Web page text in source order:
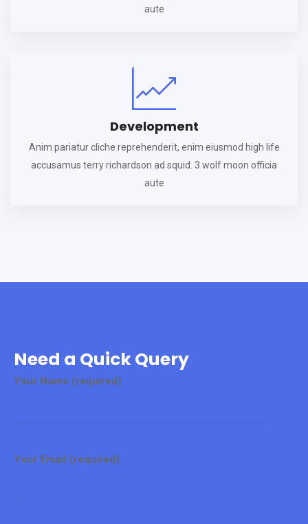
aute
Development
Anim pariatur cliche reprehenderit, enim eiusmod high life
accusamus terry richardson ad squid. 3 wolf moon officia
aute
Need a Quick Query
Your Name (required)
Your Email (required)